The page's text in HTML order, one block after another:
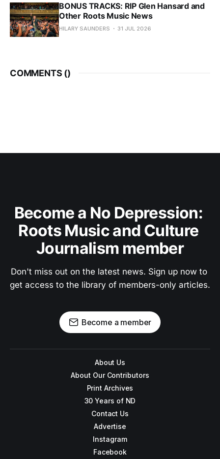
BONUS TRACKS: RIP Glen Hansard and
Other Roots Music News
HILARY SAUNDERS 31 JUL 2026
COMMENTS ()
Become a No Depression:
Roots Music and Culture
Journalism member
Don't miss out on the latest news. Sign up now to
get access to the library of members-only articles.
Become a member
About Us
About Our Contributors
Print Archives
30 Years of ND
Contact Us
Advertise
Instagram
Facebook